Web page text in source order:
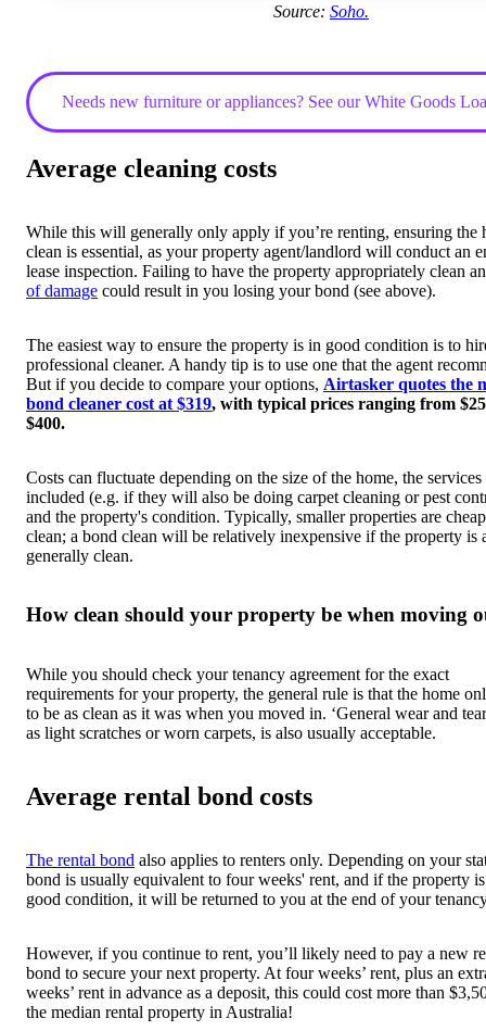
Source: Soho.
Needs new furniture or appliances? See our White Goods
Average cleaning costs
While this will generally only apply if you’re renting, ensuring the
clean is essential, as your property agent/landlord will conduct an
lease inspection. Failing to have the property appropriately clean
of damage could result in you losing your bond (see above).
The easiest way to ensure the property is in good condition is to
professional cleaner. A handy tip is to use one that the agent
But if you decide to compare your options, Airtasker quotes the
bond cleaner cost at $319, with typical prices ranging from
$400.
Costs can fluctuate depending on the size of the home, the services
included (e.g. if they will also be doing carpet cleaning or pest
and the property's condition. Typically, smaller properties are
clean; a bond clean will be relatively inexpensive if the property is
generally clean.
How clean should your property be when moving
While you should check your tenancy agreement for the exact
requirements for your property, the general rule is that the home
to be as clean as it was when you moved in. ‘General wear and
as light scratches or worn carpets, is also usually acceptable.
Average rental bond costs
The rental bond also applies to renters only. Depending on your
bond is usually equivalent to four weeks' rent, and if the property
good condition, it will be returned to you at the end of your
However, if you continue to rent, you’ll likely need to pay a new
bond to secure your next property. At four weeks’ rent, plus an
weeks’ rent in advance as a deposit, this could cost more than
the median rental property in Australia!